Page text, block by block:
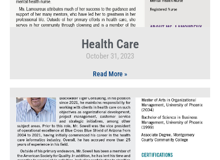
Health Care
October 31, 2023
Read More »